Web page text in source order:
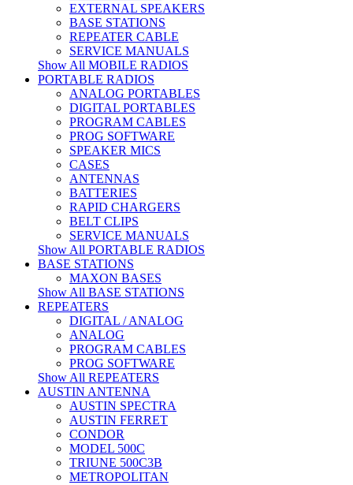
EXTERNAL SPEAKERS
BASE STATIONS
REPEATER CABLE
SERVICE MANUALS
Show All MOBILE RADIOS
PORTABLE RADIOS
ANALOG PORTABLES
DIGITAL PORTABLES
PROGRAM CABLES
PROG SOFTWARE
SPEAKER MICS
CASES
ANTENNAS
BATTERIES
RAPID CHARGERS
BELT CLIPS
SERVICE MANUALS
Show All PORTABLE RADIOS
BASE STATIONS
MAXON BASES
Show All BASE STATIONS
REPEATERS
DIGITAL / ANALOG
ANALOG
PROGRAM CABLES
PROG SOFTWARE
Show All REPEATERS
AUSTIN ANTENNA
AUSTIN SPECTRA
AUSTIN FERRET
CONDOR
MODEL 500C
TRIUNE 500C3B
METROPOLITAN